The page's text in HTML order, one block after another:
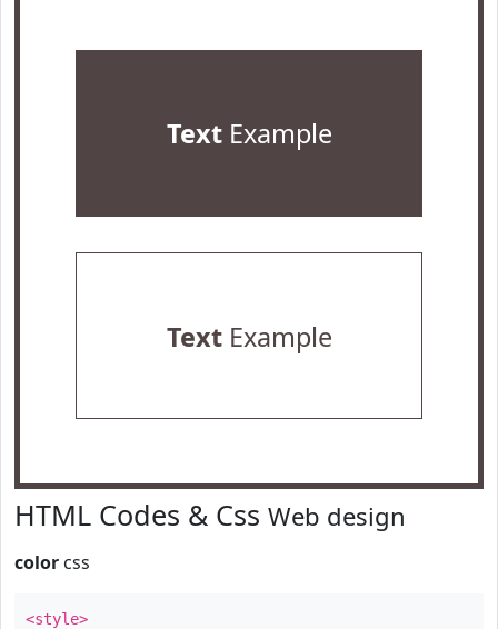
TextExample
TextExample
HTML Codes & Css Web design
color css
<style>